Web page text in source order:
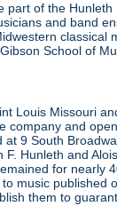
of the
and band
School of
Louis Missouri
and
9 South
Hunleth and
for nearly
music
them to